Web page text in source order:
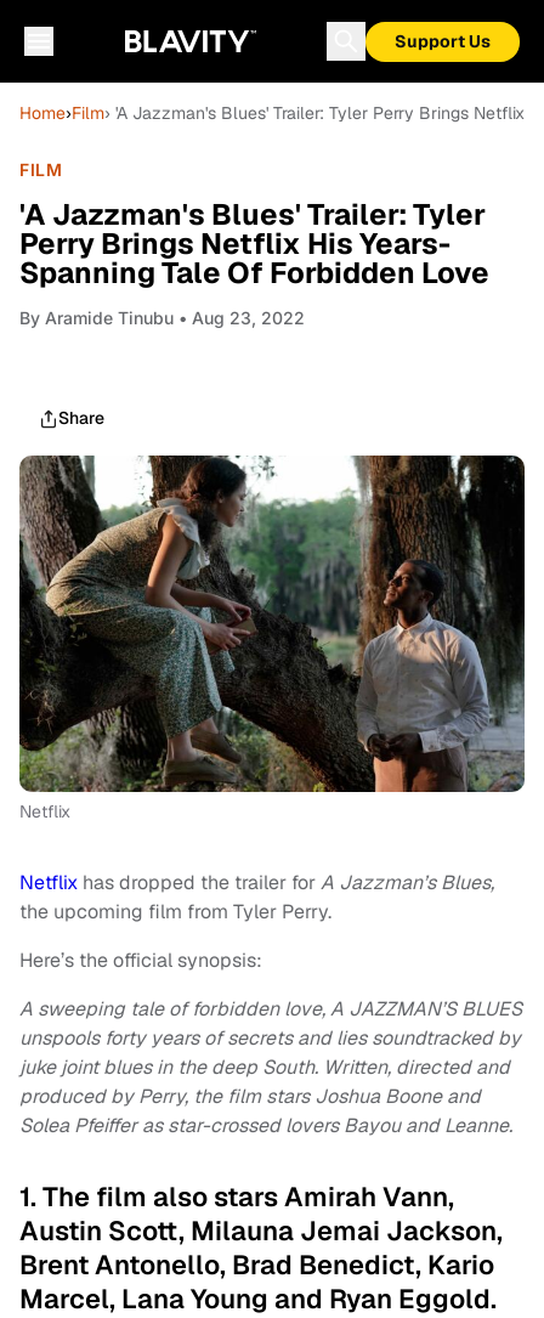
Support Us
Home›Film› 'A Jazzman's Blues' Trailer: Tyler Perry Brings Netflix
FILM
'A Jazzman's Blues' Trailer: Tyler
Perry Brings Netflix His Years-
Spanning Tale Of Forbidden Love
By Aramide Tinubu • Aug 23, 2022
Share
Netflix
Netflix has dropped the trailer forA Jazzman’s Blues,
the upcoming film from Tyler Perry.
Here’s the official synopsis:
A sweeping tale of forbidden love, A JAZZMAN’S BLUES
unspools forty years of secrets and lies soundtracked by
juke joint blues in the deep South. Written, directed and
produced by Perry, the film stars Joshua Boone and
Solea Pfeiffer as star-crossed lovers Bayou and Leanne.
1. The film also stars Amirah Vann,
Austin Scott, Milauna Jemai Jackson,
Brent Antonello, Brad Benedict, Kario
Marcel, Lana Young and Ryan Eggold.